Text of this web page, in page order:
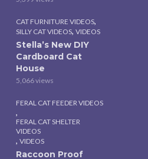
CAT FURNITURE VIDEOS,
SILLY CAT VIDEOS, VIDEOS
Stella’s New DIY
Cardboard Cat
House
5,066 views
FERAL CAT FEEDER VIDEOS
,
FERAL CAT SHELTER
VIDEOS
, VIDEOS
Raccoon Proof